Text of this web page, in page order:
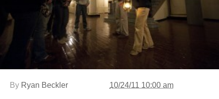
By Ryan Beckler 10/24/11 10:00 am